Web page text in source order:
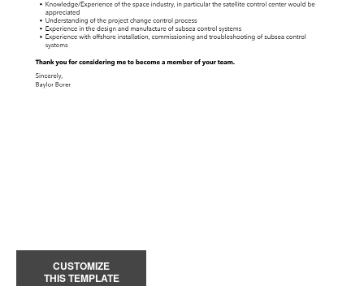
CUSTOMIZE
THIS TEMPLATE